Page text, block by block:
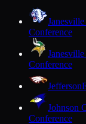
Conference
Conference
Jefferson
Johnson
Conference